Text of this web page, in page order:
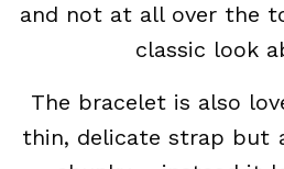
and not at all over the
classic look
The bracelet is also
thin, delicate strap but